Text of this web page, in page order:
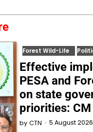
Forest Wild-Life
Effective
PESA and
on state
priorities: CM
by CTN 5 August 2026